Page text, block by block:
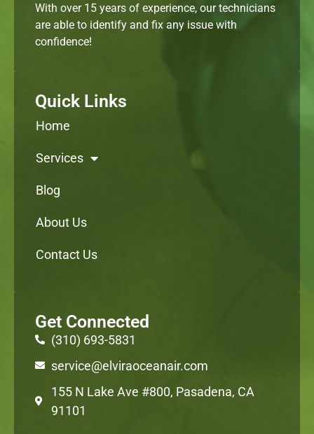
With over 15 years of experience, our technicians
are able to identify and fix any issue with
confidence!
Quick Links
Home
Services
Blog
About Us
Contact Us
Get Connected
(310) 693-5831
service@elviraoceanair.com
155 N Lake Ave #800, Pasadena, CA
91101